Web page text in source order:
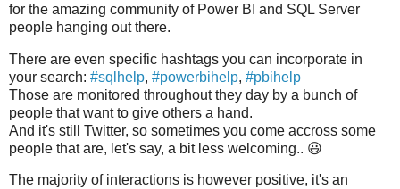
for the amazing community of Power BI and SQL Server
people hanging out there.
There are even specific hashtags you can incorporate in
your search: #sqlhelp, #powerbihelp, #pbihelp
Those are monitored throughout they day by a bunch of
people that want to give others a hand.
And it's still Twitter, so sometimes you come accross some
people that are, let's say, a bit less welcoming.. 😃
The majority of interactions is however positive, it's an